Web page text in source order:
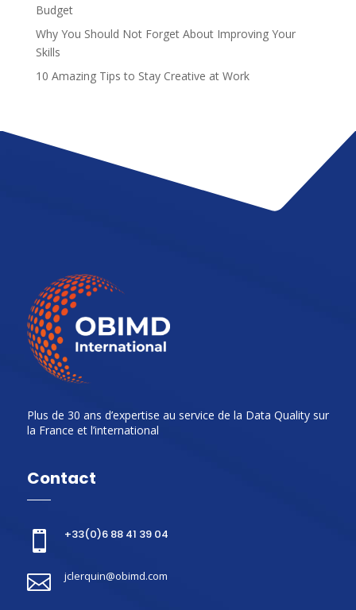
Budget
Why You Should Not Forget About Improving Your
Skills
10 Amazing Tips to Stay Creative at Work
Plus de 30 ans d’expertise au service de la Data Quality sur
la France et l’international
Contact
 +33(0)6 88 41 39 04
 jclerquin@obimd.com